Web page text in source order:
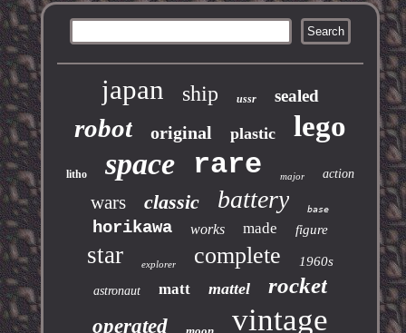
japan ship ussr sealed
robot original plastic lego
litho space rare major action
wars classic battery base
horikawa works made figure
star explorer complete 1960s
astronaut matt mattel rocket
operated vintage